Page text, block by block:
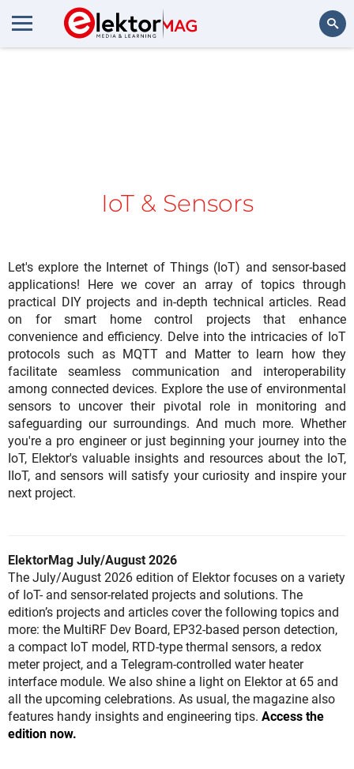
IoT & Sensors
Let's explore the Internet of Things (IoT) and sensor-based
applications! Here we cover an array of topics through
practical DIY projects and in-depth technical articles. Read
on for smart home control projects that enhance
convenience and efficiency. Delve into the intricacies of IoT
protocols such as MQTT and Matter to learn how they
facilitate seamless communication and interoperability
among connected devices. Explore the use of environmental
sensors to uncover their pivotal role in monitoring and
safeguarding our surroundings. And much more. Whether
you're a pro engineer or just beginning your journey into the
IoT, Elektor's valuable insights and resources about the IoT,
IIoT, and sensors will satisfy your curiosity and inspire your
next project.
ElektorMag July/August 2026
The July/August 2026 edition of Elektor focuses on a variety
of IoT- and sensor-related projects and solutions. The
edition’s projects and articles cover the following topics and
more: the MultiRF Dev Board, EP32-based person detection,
a compact IoT model, RTD-type thermal sensors, a redox
meter project, and a Telegram-controlled water heater
interface module. We also shine a light on Elektor at 65 and
all the upcoming celebrations. As usual, the magazine also
features handy insights and engineering tips. Access the
edition now.